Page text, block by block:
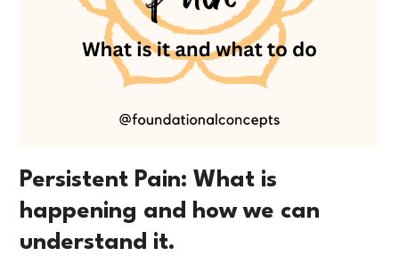
Persistent Pain: What is
happening and how we can
understand it.